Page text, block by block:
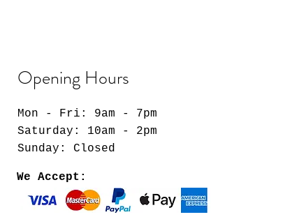
Opening Hours
Mon - Fri: 9am - 7pm
​​Saturday: 10am - 2pm
​Sunday: Closed
We Accept: